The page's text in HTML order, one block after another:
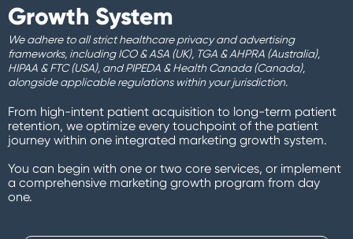
Growth System
We adhere to all strict healthcare privacy and advertising
frameworks, including ICO & ASA (UK), TGA & AHPRA (Australia),
HIPAA & FTC (USA), and PIPEDA & Health Canada (Canada),
alongside applicable regulations within your jurisdiction.
From high-intent patient acquisition to long-term patient
retention, we optimize every touchpoint of the patient
journey within one integrated marketing growth system.
You can begin with one or two core services, or implement
a comprehensive marketing growth program from day
one.